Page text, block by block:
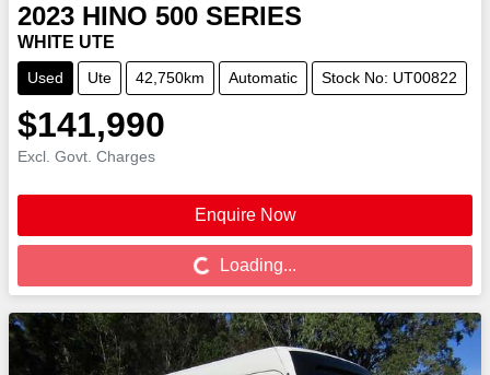
2023 HINO 500 SERIES
WHITE UTE
Used Ute 42,750km Automatic Stock No: UT00822
$141,990
Excl. Govt. Charges
Enquire Now
Loading...
Loading...